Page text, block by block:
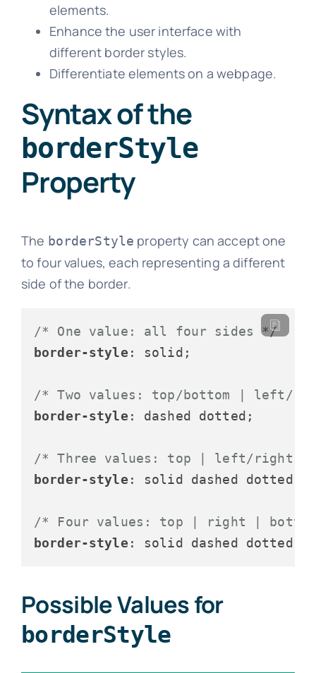
elements.
Enhance the user interface with
different border styles.
Differentiate elements on a webpage.
Syntax of the
borderStyle
Property
The borderStyle property can accept one
to four values, each representing a different
side of the border.
/* One value: all four sides */
border-style : solid;
/* Two values: top/bottom | left/
border-style : dashed dotted;
/* Three values: top | left/right |
border-style : solid dashed dotted;
/* Four values: top | right |
border-style
Possible Values for
borderStyle